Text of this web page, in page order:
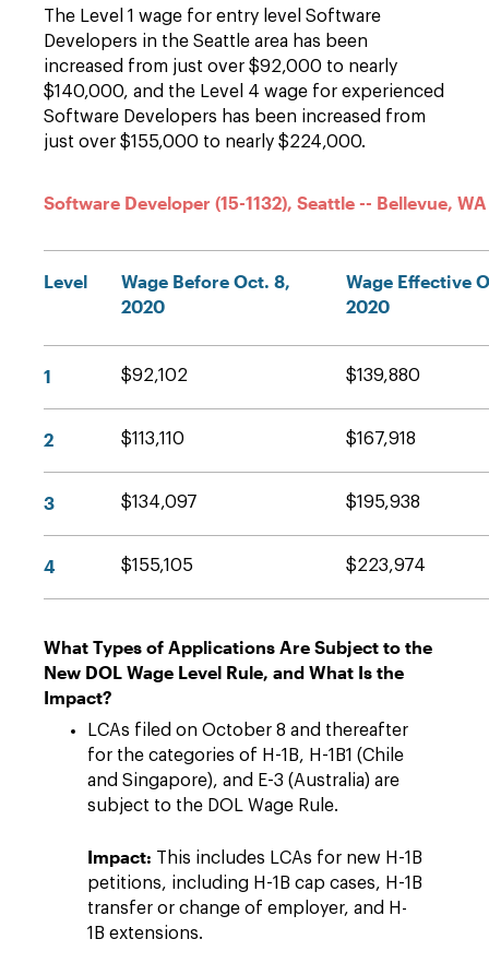
The Level 1 wage for entry level Software
Developers in the Seattle area has been
increased from just over $92,000 to nearly
$140,000, and the Level 4 wage for experienced
Software Developers has been increased from
just over $155,000 to nearly $224,000.
Software Developer (15-1132), Seattle -- Bellevue, WA
Level
Wage Before Oct. 8,
2020
Wage Effective
2020
1 $92,102 $139,880
2 $113,110 $167,918
3 $134,097 $195,938
4 $155,105 $223,974
What Types of Applications Are Subject to the
New DOL Wage Level Rule, and What Is the
Impact?
LCAs filed on October 8 and thereafter
for the categories of H-1B, H-1B1 (Chile
and Singapore), and E-3 (Australia) are
subject to the DOL Wage Rule.
Impact: This includes LCAs for new H-1B
petitions, including H-1B cap cases, H-1B
transfer or change of employer, and H-
1B extensions.